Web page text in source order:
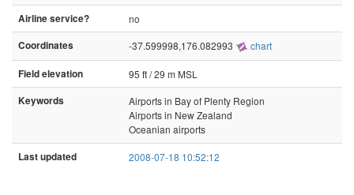
Airline service?
no
Coordinates
-37.599998,176.082993 chart
Field elevation
95 ft / 29 m MSL
Keywords
Airports in Bay of Plenty Region
Airports in New Zealand
Oceanian airports
Last updated 2008-07-18 10:52:12